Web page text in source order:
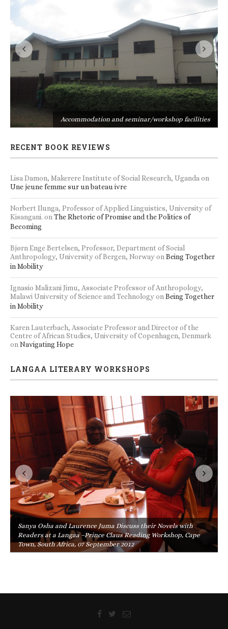
Accommodation and seminar/workshop facilities
RECENT BOOK REVIEWS
Lisa Damon, Makerere Institute of Social Research, Ugandaon
Une jeune femme sur un bateau ivre
Norbert Ilunga, Professor of Applied Linguistics, University of
Kisangani. onThe Rhetoric of Promise and the Politics of
Becoming
Bjørn Enge Bertelsen, Professor, Department of Social
Anthropology, University of Bergen, NorwayonBeing Together
in Mobility
Ignasio Malizani Jimu, Associate Professor of Anthropology,
Malawi University of Science and TechnologyonBeing Together
in Mobility
Karen Lauterbach, Associate Professor and Director of the
Centre of African Studies, University of Copenhagen, Denmark
onNavigating Hope
LANGAA LITERARY WORKSHOPS
Sanya Osha and Laurence Juma Discuss their Novels with
Readers at a Langaa –Prince Claus Reading Workshop, Cape
Town, South Africa, 07 September 2012